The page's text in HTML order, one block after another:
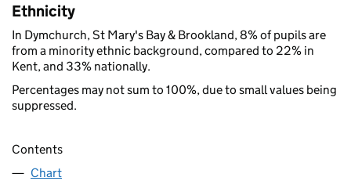
Ethnicity
In Dymchurch, St Mary's Bay & Brookland, 8% of pupils are
from a minority ethnic background, compared to 22% in
Kent, and 33% nationally.
Percentages may not sum to 100%, due to small values being
suppressed.
Contents
Chart